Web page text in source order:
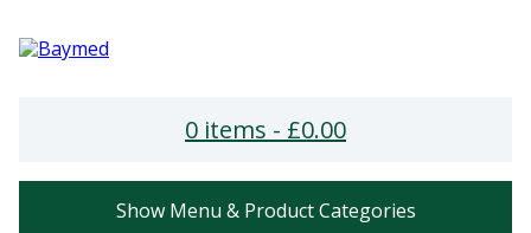
0 items - £0.00
Show Menu & Product Categories